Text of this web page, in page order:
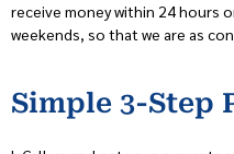
receive money within 24 hours
weekends, so that we are as
Simple 3-Step